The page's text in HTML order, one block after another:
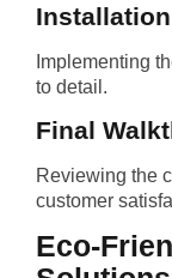
Installation
Implementing
to detail.
Final
Reviewing the
customer
Eco-